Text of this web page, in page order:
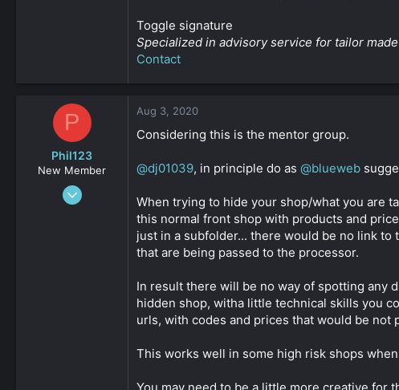
Toggle signature
Specialized in advisory service for tailor
Contact
P
Phil123
New Member
Mar 24, 2020
Aug 3, 2020
Considering this is the mentor group.
@dj01039, in principle do as @blueweb
When trying to hide your shop/what you are
this normal front shop with products and
just in a subfolder... there would be no link
that are being passed to the processor.
In result there will be no way of spotting any
hidden shop, witha little technical skills you
urls, with codes and prices that would be
This works well in some high risk shops